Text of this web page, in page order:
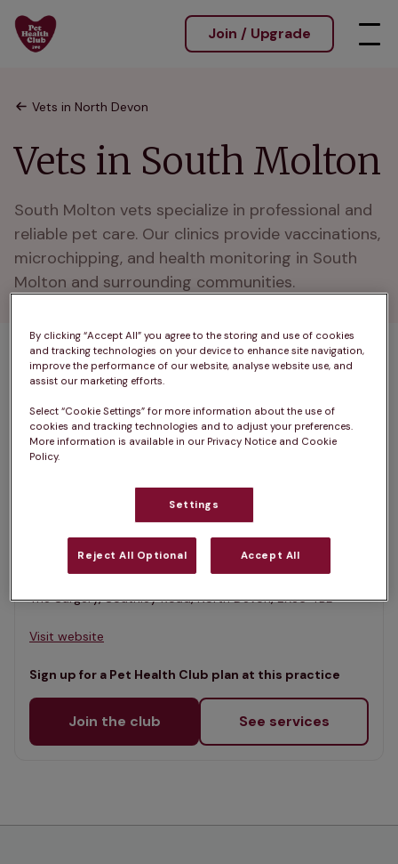
Join / Upgrade
Vets in North Devon
Vets in South Molton
South Molton vets specialize in professional and
reliable pet care. Our clinics provide vaccinations,
microchipping, and health monitoring in South
Molton and surrounding communities.
1 practices found
Filter results
Map
selected
Market Veterinary Centre, South
Molton
Rated 4.8/5 on Google
The Surgery, Southley Road, North Devon, EX36 4BL •
Visit website
Sign up for a Pet Health Club plan at this practice
Join the club See services
By clicking “Accept All” you agree to the storing and use of cookies
and tracking technologies on your device to enhance site navigation,
improve the performance of our website, analyse website use, and
assist our marketing efforts.
Select “Cookie Settings” for more information about the use of
cookies and tracking technologies and to adjust your preferences.
More information is available in our Privacy Notice and Cookie
Policy.
Settings
Reject All Optional Accept All